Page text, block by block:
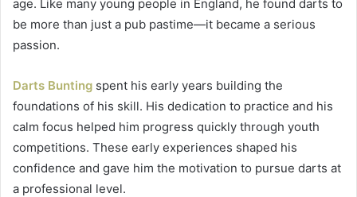
age. Like many young people in England, he found darts to
be more than just a pub pastime—it became a serious
passion.
Darts Bunting spent his early years building the
foundations of his skill. His dedication to practice and his
calm focus helped him progress quickly through youth
competitions. These early experiences shaped his
confidence and gave him the motivation to pursue darts at
a professional level.